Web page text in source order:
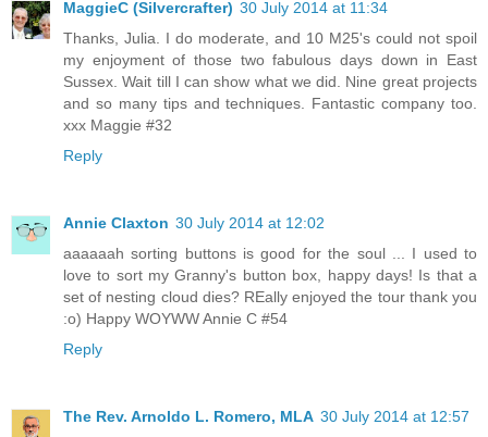
MaggieC (Silvercrafter) 30 July 2014 at 11:34
Thanks, Julia. I do moderate, and 10 M25's could not spoil
my enjoyment of those two fabulous days down in East
Sussex. Wait till I can show what we did. Nine great projects
and so many tips and techniques. Fantastic company too.
xxx Maggie #32
Reply
Annie Claxton 30 July 2014 at 12:02
aaaaaah sorting buttons is good for the soul ... I used to
love to sort my Granny's button box, happy days! Is that a
set of nesting cloud dies? REally enjoyed the tour thank you
:o) Happy WOYWW Annie C #54
Reply
The Rev. Arnoldo L. Romero, MLA 30 July 2014 at 12:57